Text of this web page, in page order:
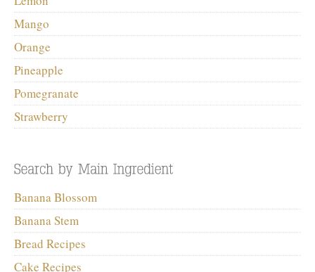
Mango
Orange
Pineapple
Pomegranate
Strawberry
Banana Blossom
Banana Stem
Bread Recipes
Cake Recipes